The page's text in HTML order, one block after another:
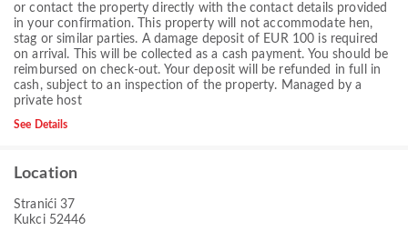
or contact the property directly with the contact details provided
in your confirmation. This property will not accommodate hen,
stag or similar parties. A damage deposit of EUR 100 is required
on arrival. This will be collected as a cash payment. You should be
reimbursed on check-out. Your deposit will be refunded in full in
cash, subject to an inspection of the property. Managed by a
private host
See Details
Location
Stranići 37
Kukci 52446